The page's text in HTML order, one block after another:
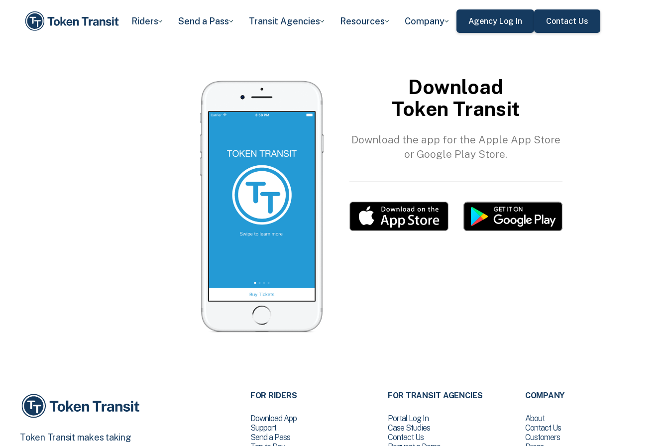
Riders Send a Pass Transit Agencies Resources Company Agency Log In Contact Us
Download
Token Transit
Download the app for the Apple App Store
or Google Play Store.
Token Transit makes taking
FOR RIDERS
Download App
Support
Send a Pass
FOR TRANSIT AGENCIES
Portal Log In
Case Studies
Contact Us
COMPANY
About
Contact Us
Customers